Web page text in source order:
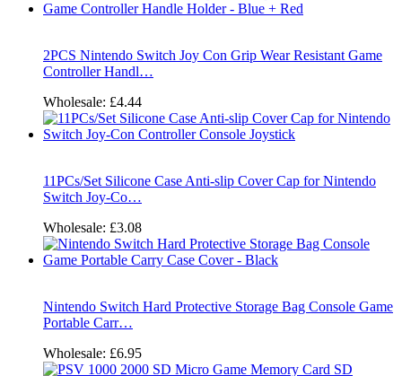
2PCS Nintendo Switch Joy Con Grip Wear Resistant Game
Controller Handl…
Wholesale: £4.44
11PCs/Set Silicone Case Anti-slip Cover Cap for Nintendo
Switch Joy-Co…
Wholesale: £3.08
Nintendo Switch Hard Protective Storage Bag Console Game
Portable Carr…
Wholesale: £6.95